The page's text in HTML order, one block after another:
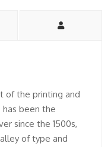
of the printing and
been the
since the 1500s,
of type and